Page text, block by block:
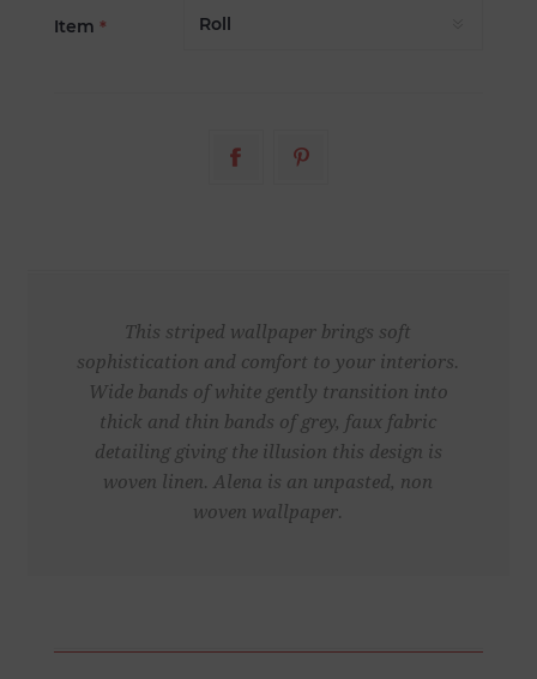
Item *
This striped wallpaper brings soft
sophistication and comfort to your interiors.
Wide bands of white gently transition into
thick and thin bands of grey, faux fabric
detailing giving the illusion this design is
woven linen. Alena is an unpasted, non
woven wallpaper.